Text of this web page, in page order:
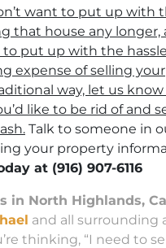
want to put up with
that house any longer,
to put up with the
expense of selling your
way, let us
like to be rid of and
Talk to someone in
your property
at (916) 907-6116
in North Highlands,
and all surrounding
thinking, “I need to